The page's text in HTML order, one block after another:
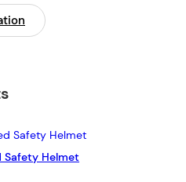
Safety Helmet